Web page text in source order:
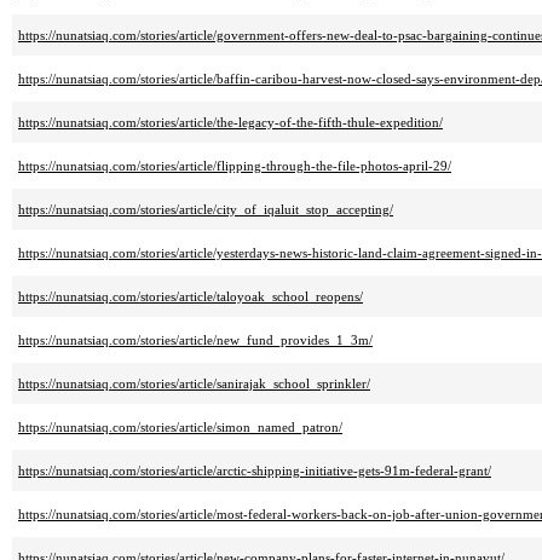
https://nunatsiaq.com/stories/article/government-offers-new-deal-to-psac-bargaining-
https://nunatsiaq.com/stories/article/baffin-caribou-harvest-now-closed-says-environment-
https://nunatsiaq.com/stories/article/the-legacy-of-the-fifth-thule-expedition/
https://nunatsiaq.com/stories/article/flipping-through-the-file-photos-april-29/
https://nunatsiaq.com/stories/article/city_of_iqaluit_stop_accepting/
https://nunatsiaq.com/stories/article/yesterdays-news-historic-land-claim-agreement-signed-
https://nunatsiaq.com/stories/article/taloyoak_school_reopens/
https://nunatsiaq.com/stories/article/new_fund_provides_1_3m/
https://nunatsiaq.com/stories/article/sanirajak_school_sprinkler/
https://nunatsiaq.com/stories/article/simon_named_patron/
https://nunatsiaq.com/stories/article/arctic-shipping-initiative-gets-91m-federal-grant/
https://nunatsiaq.com/stories/article/most-federal-workers-back-on-job-after-union-